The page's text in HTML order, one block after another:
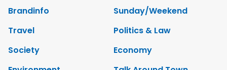
Brandinfo
Sunday/Weekend
Travel
Politics & Law
Society
Economy